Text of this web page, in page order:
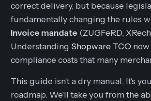
correct delivery, but because
fundamentally changing the rules
Invoice mandate (ZUGFeRD,
Understanding Shopware TCO
compliance costs that many
This guide isn't a dry manual. It's
roadmap. We'll take you from the